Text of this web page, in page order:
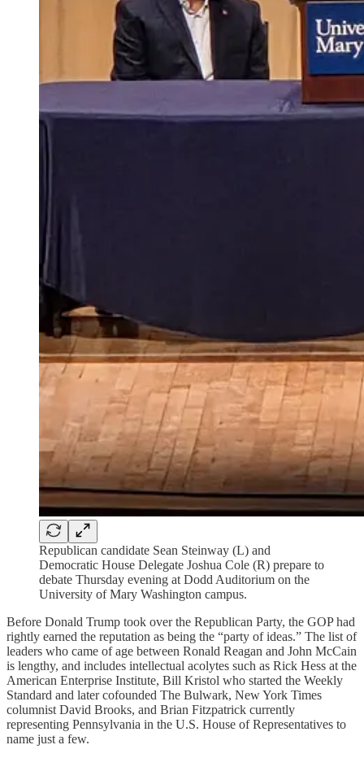
Republican candidate Sean Steinway (L) and
Democratic House Delegate Joshua Cole (R) prepare to
debate Thursday evening at Dodd Auditorium on the
University of Mary Washington campus.
Before Donald Trump took over the Republican Party, the GOP had
rightly earned the reputation as being the “party of ideas.” The list of
leaders who came of age between Ronald Reagan and John McCain
is lengthy, and includes intellectual acolytes such as Rick Hess at the
American Enterprise Institute, Bill Kristol who started the Weekly
Standard and later cofounded The Bulwark, New York Times
columnist David Brooks, and Brian Fitzpatrick currently
representing Pennsylvania in the U.S. House of Representatives to
name just a few.